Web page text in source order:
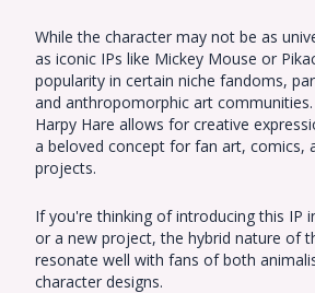
While the character may not be as
as iconic IPs like Mickey Mouse or
popularity in certain niche fandoms,
and anthropomorphic art
Harpy Hare allows for creative
a beloved concept for fan art, comics,
projects.
If you're thinking of introducing this IP
or a new project, the hybrid nature of
resonate well with fans of both
character designs.